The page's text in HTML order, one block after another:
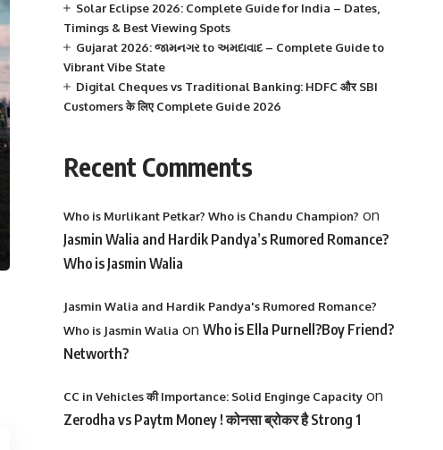
Solar Eclipse 2026: Complete Guide for India – Dates,
Timings & Best Viewing Spots
Gujarat 2026: જામનગર to અમદાવાદ – Complete Guide to
Vibrant Vibe State
Digital Cheques vs Traditional Banking: HDFC और SBI
Customers के लिए Complete Guide 2026
Recent Comments
Who is Murlikant Petkar? Who is Chandu Champion? on
Jasmin Walia and Hardik Pandya’s Rumored Romance?
Who is Jasmin Walia
Jasmin Walia and Hardik Pandya's Rumored Romance?
Who is Jasmin Walia on Who is Ella Purnell?Boy Friend?
Networth?
CC in Vehicles की Importance: Solid Enginge Capacityon
Zerodha vs Paytm Money ! कोनसा ब्रोकर है Strong 1